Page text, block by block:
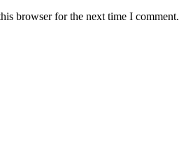
browser for the next time I comment.